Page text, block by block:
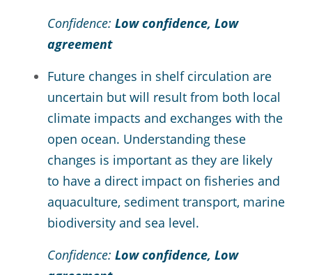
Confidence: Low confidence, Low
agreement
Future changes in shelf circulation are
uncertain but will result from both local
climate impacts and exchanges with the
open ocean. Understanding these
changes is important as they are likely
to have a direct impact on fisheries and
aquaculture, sediment transport, marine
biodiversity and sea level.
Confidence: Low confidence, Low